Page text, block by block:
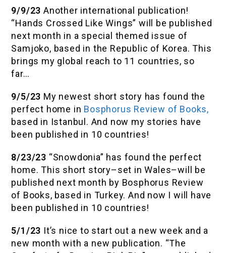
9/9/23 Another international publication!
“Hands Crossed Like Wings” will be published
next month in a special themed issue of
Samjoko, based in the Republic of Korea. This
brings my global reach to 11 countries, so
far…
9/5/23 My newest short story has found the
perfect home in Bosphorus Review of Books,
based in Istanbul. And now my stories have
been published in 10 countries!
8/23/23 “Snowdonia” has found the perfect
home. This short story–set in Wales–will be
published next month by Bosphorus Review
of Books, based in Turkey. And now I will have
been published in 10 countries!
5/1/23 It’s nice to start out a new week and a
new month with a new publication. “The